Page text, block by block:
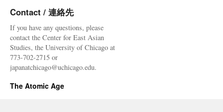
Contact / 連絡先
If you have any questions, please
contact the Center for East Asian
Studies, the University of Chicago at
773-702-2715 or
japanatchicago@uchicago.edu.
The Atomic Age